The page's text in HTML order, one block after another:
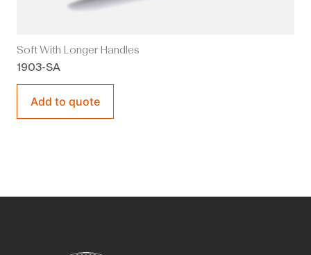
Soft With Longer Handles
1903-SA
Add to quote